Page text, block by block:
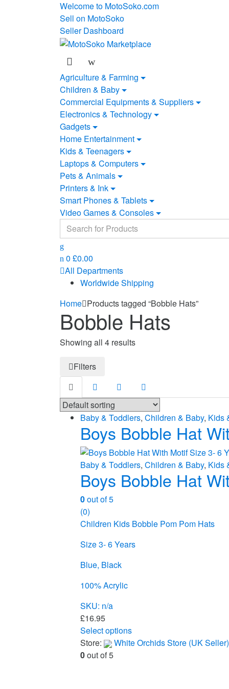
Welcome to MotoSoko.com
Sell on MotoSoko
Seller Dashboard
Agriculture & Farming
Children & Baby
Commercial Equipments & Suppliers
Electronics & Technology
Gadgets
Home Entertainment
Kids & Teenagers
Laptops & Computers
Pets & Animals
Printers & Ink
Smart Phones & Tablets
Video Games & Consoles
Search
for:
0 £0.00
All Departments
Worldwide Shipping
Home Products tagged “Bobble Hats”
Bobble Hats
Showing all 4 results
Filters
Baby & Toddlers, Children & Baby, Kids
Boys Bobble Hat
Baby & Toddlers, Children & Baby, Kids
Boys Bobble Hat
0out of 5
(0)
Children Kids Bobble Pom Pom Hats
Size 3- 6 Years
Blue, Black
100% Acrylic
SKU: n/a
£16.95
Select options
This
product
Store:
White Orchids Store (UK Seller)
0out of 5